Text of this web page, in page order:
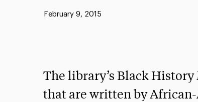
Published:
February 9, 2015
The library’s Black
that are written by